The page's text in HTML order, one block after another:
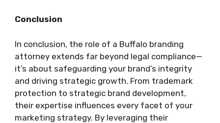
Conclusion
In conclusion, the role of a Buffalo branding
attorney extends far beyond legal compliance—
it’s about safeguarding your brand’s integrity
and driving strategic growth. From trademark
protection to strategic brand development,
their expertise influences every facet of your
marketing strategy. By leveraging their